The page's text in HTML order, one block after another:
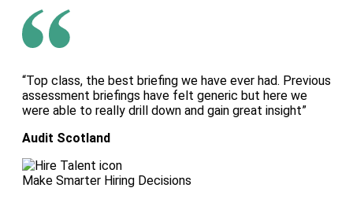
“Top class, the best briefing we have ever had. Previous
assessment briefings have felt generic but here we
were able to really drill down and gain great insight”
Audit Scotland
Make Smarter Hiring Decisions